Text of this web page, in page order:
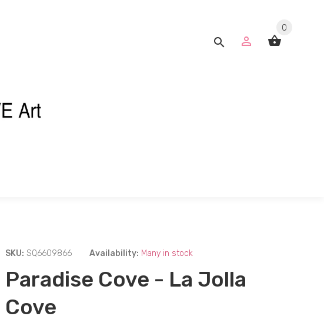
0
SKU: SQ6609866 Availability: Many in stock
Paradise Cove - La Jolla
Cove